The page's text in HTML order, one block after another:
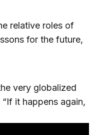
relative roles of
for the future,
very globalized
it happens again,